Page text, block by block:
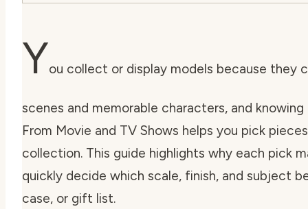
You collect or display models because they
scenes and memorable characters, and
From Movie and TV Shows helps you pick
collection. This guide highlights why each pick
quickly decide which scale, finish, and subject
case, or gift list.